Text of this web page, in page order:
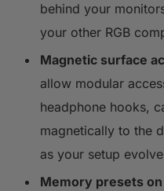
behind your
your other RGB
Magnetic surface
allow modular
headphone hooks,
magnetically to the
as your setup
Memory presets